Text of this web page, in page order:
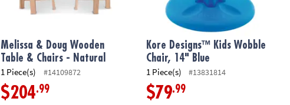
Melissa & Doug Wooden
Table & Chairs - Natural
1 Piece(s) #14109872
$204.99
Kore Designs™ Kids Wobble
Chair, 14" Blue
1 Piece(s) #13831814
$79.99